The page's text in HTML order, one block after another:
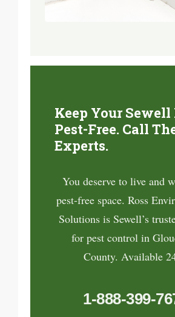
Keep Your Sewell
Pest-Free. Call
Experts.
You deserve to live and
pest-free space. Ross
Solutions is Sewell’s
for pest control in
County. Available
1-888-399-